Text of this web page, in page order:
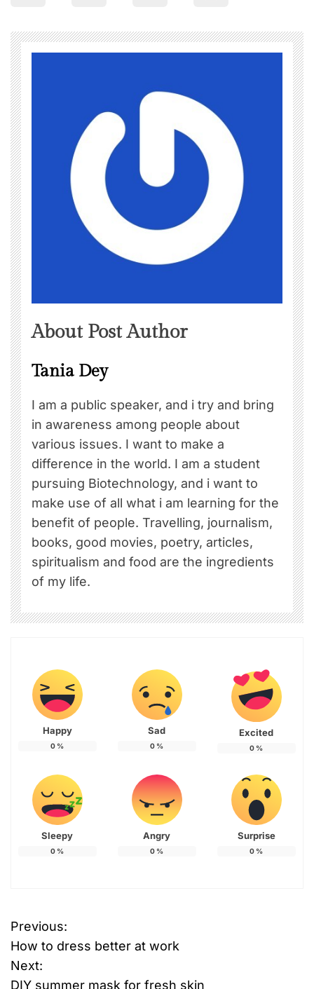
About Post Author
Tania Dey
I am a public speaker, and i try and bring
in awareness among people about
various issues. I want to make a
difference in the world. I am a student
pursuing Biotechnology, and i want to
make use of all what i am learning for the
benefit of people. Travelling, journalism,
books, good movies, poetry, articles,
spiritualism and food are the ingredients
of my life.
Happy
0 %
Sad
0 %
Excited
0 %
Sleepy
0 %
Angry
0 %
Surprise
0 %
P
o
Previous:
How to dress better at work
Next:
DIY summer mask for fresh skin